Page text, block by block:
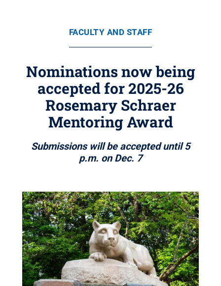
FACULTY AND STAFF
Nominations now being
accepted for 2025-26
Rosemary Schraer
Mentoring Award
Submissions will be accepted until 5
p.m. on Dec. 7